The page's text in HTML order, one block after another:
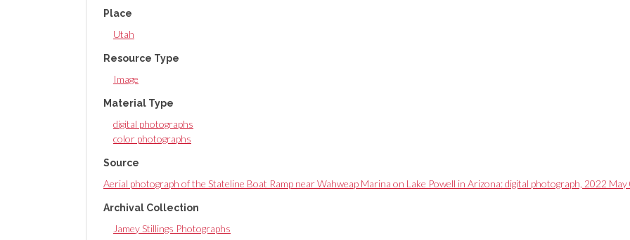
Place
Utah
Resource Type
Image
Material Type
digital photographs
color photographs
Source
Aerial photograph of the Stateline Boat Ramp near Wahweap Marina on Lake Powell in Arizona: digital photograph, 2022 May
Archival Collection
Jamey Stillings Photographs